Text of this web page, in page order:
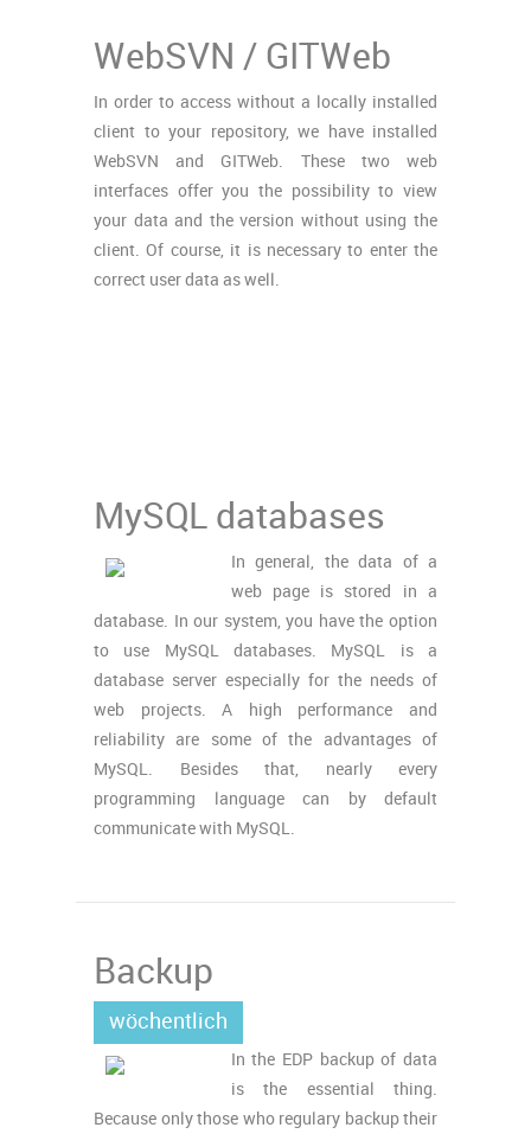
WebSVN / GITWeb
In order to access without a locally installed
client to your repository, we have installed
WebSVN and GITWeb. These two web
interfaces offer you the possibility to view
your data and the version without using the
client. Of course, it is necessary to enter the
correct user data as well.
MySQL databases
In general, the data of a
web page is stored in a
database. In our system, you have the option
to use MySQL databases. MySQL is a
database server especially for the needs of
web projects. A high performance and
reliability are some of the advantages of
MySQL. Besides that, nearly every
programming language can by default
communicate with MySQL.
Backup
wöchentlich
In the EDP backup of data
is the essential thing.
Because only those who regulary backup their